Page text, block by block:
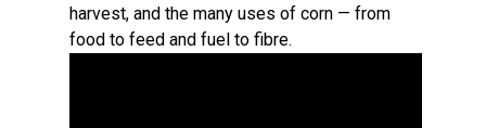
harvest, and the many uses of corn — from
food to feed and fuel to fibre.